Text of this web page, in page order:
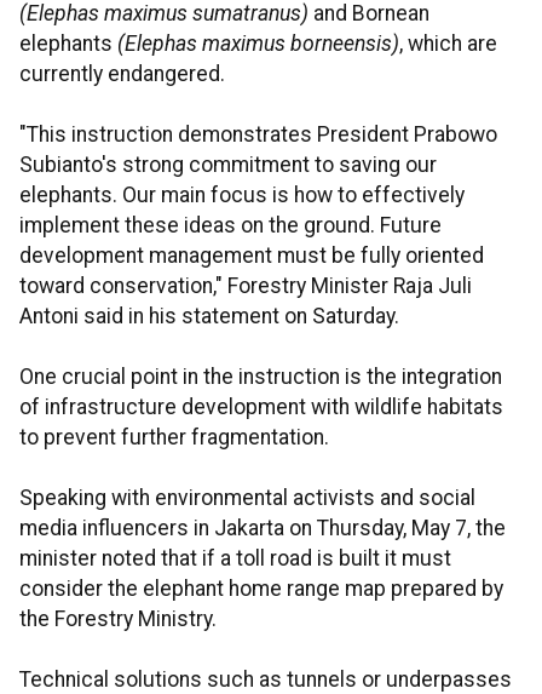
(Elephas maximus sumatranus) and Bornean
elephants (Elephas maximus borneensis), which are
currently endangered.
"This instruction demonstrates President Prabowo
Subianto's strong commitment to saving our
elephants. Our main focus is how to effectively
implement these ideas on the ground. Future
development management must be fully oriented
toward conservation," Forestry Minister Raja Juli
Antoni said in his statement on Saturday.
One crucial point in the instruction is the integration
of infrastructure development with wildlife habitats
to prevent further fragmentation.
Speaking with environmental activists and social
media influencers in Jakarta on Thursday, May 7, the
minister noted that if a toll road is built it must
consider the elephant home range map prepared by
the Forestry Ministry.
Technical solutions such as tunnels or underpasses